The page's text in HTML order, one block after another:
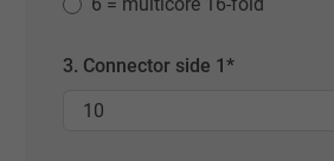
3. Connector side 1*